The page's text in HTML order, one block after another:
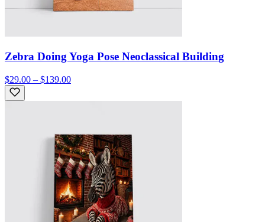
Zebra Doing Yoga Pose Neoclassical Building
$29.00 – $139.00